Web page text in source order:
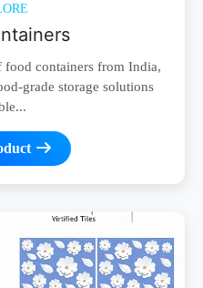
food containers from India,
grade storage solutions